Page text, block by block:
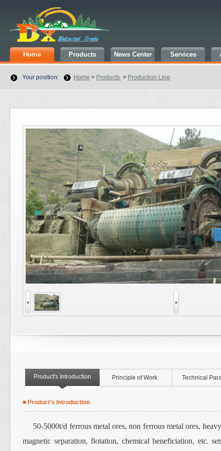
Home Products News Center Services
Your position: Home > Products > Production Line
Product's Introduction Principle of Work Technical
■ Product's Introduction
50-5000t/d ferrous metal ores, non ferrous metal ores,
magnetic separation, flotation, chemical beneficiation, etc.